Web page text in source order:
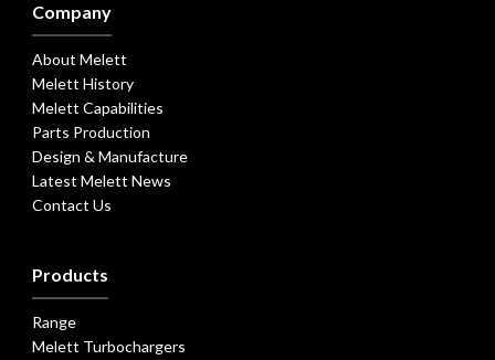
Company
About Melett
Melett History
Melett Capabilities
Parts Production
Design & Manufacture
Latest Melett News
Contact Us
Products
Range
Melett Turbochargers